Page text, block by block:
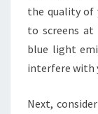
the quality of
to screens
blue light
interfere with
Next,